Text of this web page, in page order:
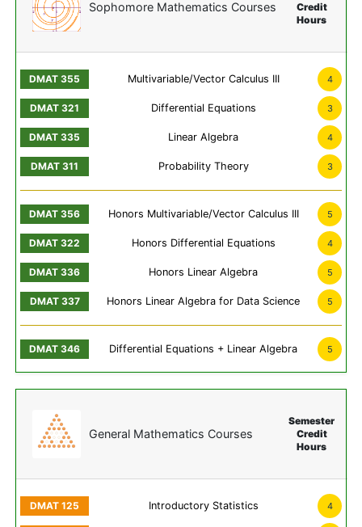
Sophomore Mathematics Courses
Credit
Hours
Multivariable/Vector Calculus III 4
Differential Equations 3
Linear Algebra 4
Probability Theory 3
Honors Multivariable/Vector Calculus III 5
Honors Differential Equations 4
Honors Linear Algebra 5
Honors Linear Algebra for Data Science 5
Differential Equations + Linear Algebra 5
General Mathematics Courses
Semester
Credit
Hours
Introductory Statistics 4